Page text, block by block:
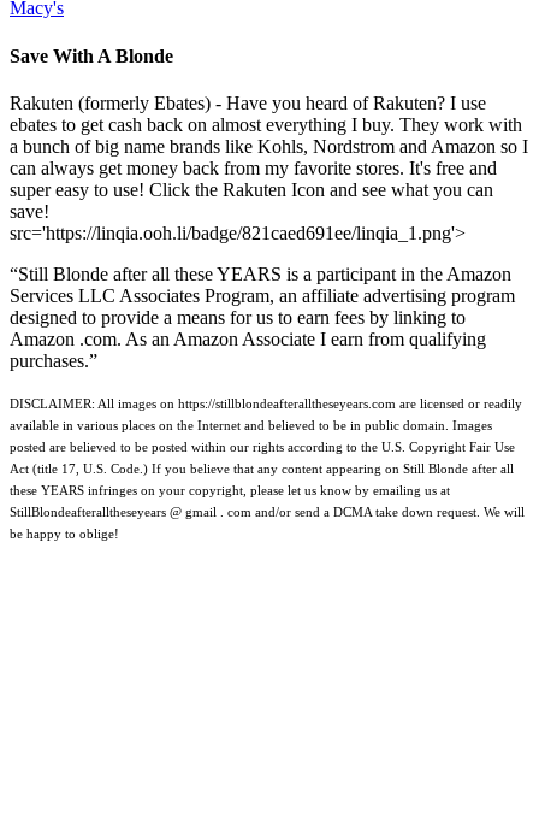
Macy's
Save With A Blonde
Rakuten (formerly Ebates) - Have you heard of Rakuten? I use
ebates to get cash back on almost everything I buy. They work with
a bunch of big name brands like Kohls, Nordstrom and Amazon so I
can always get money back from my favorite stores. It's free and
super easy to use! Click the Rakuten Icon and see what you can
save!
src='https://linqia.ooh.li/badge/821caed691ee/linqia_1.png'>
“Still Blonde after all these YEARS is a participant in the Amazon
Services LLC Associates Program, an affiliate advertising program
designed to provide a means for us to earn fees by linking to
Amazon .com. As an Amazon Associate I earn from qualifying
purchases.”
DISCLAIMER: All images on https://stillblondeafteralltheseyears.com are licensed or readily
available in various places on the Internet and believed to be in public domain. Images
posted are believed to be posted within our rights according to the U.S. Copyright Fair Use
Act (title 17, U.S. Code.) If you believe that any content appearing on Still Blonde after all
these YEARS infringes on your copyright, please let us know by emailing us at
StillBlondeafteralltheseyears @ gmail . com and/or send a DCMA take down request. We will
be happy to oblige!